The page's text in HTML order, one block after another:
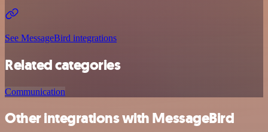
See MessageBird integrations
Related categories
Communication
Other integrations with MessageBird